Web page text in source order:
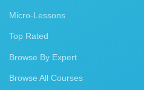
Micro-Lessons
Top Rated
Browse By Expert
Browse All Courses